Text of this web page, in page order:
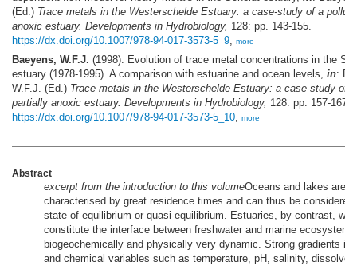
(Ed.) Trace metals in the Westerschelde Estuary: a case-study of a
anoxic estuary. Developments in Hydrobiology, 128: pp. 143-155.
https://dx.doi.org/10.1007/978-94-017-3573-5_9, more
Baeyens, W.F.J. (1998). Evolution of trace metal concentrations in the
estuary (1978-1995). A comparison with estuarine and ocean levels, in:
W.F.J. (Ed.) Trace metals in the Westerschelde Estuary: a case-study of
partially anoxic estuary. Developments in Hydrobiology, 128: pp. 157-167.
https://dx.doi.org/10.1007/978-94-017-3573-5_10, more
Abstract
excerpt from the introduction to this volumeOceans and lakes are
characterised by great residence times and can thus be considered
state of equilibrium or quasi-equilibrium. Estuaries, by contrast,
constitute the interface between freshwater and marine
biogeochemically and physically very dynamic. Strong gradients in
and chemical variables such as temperature, pH, salinity,